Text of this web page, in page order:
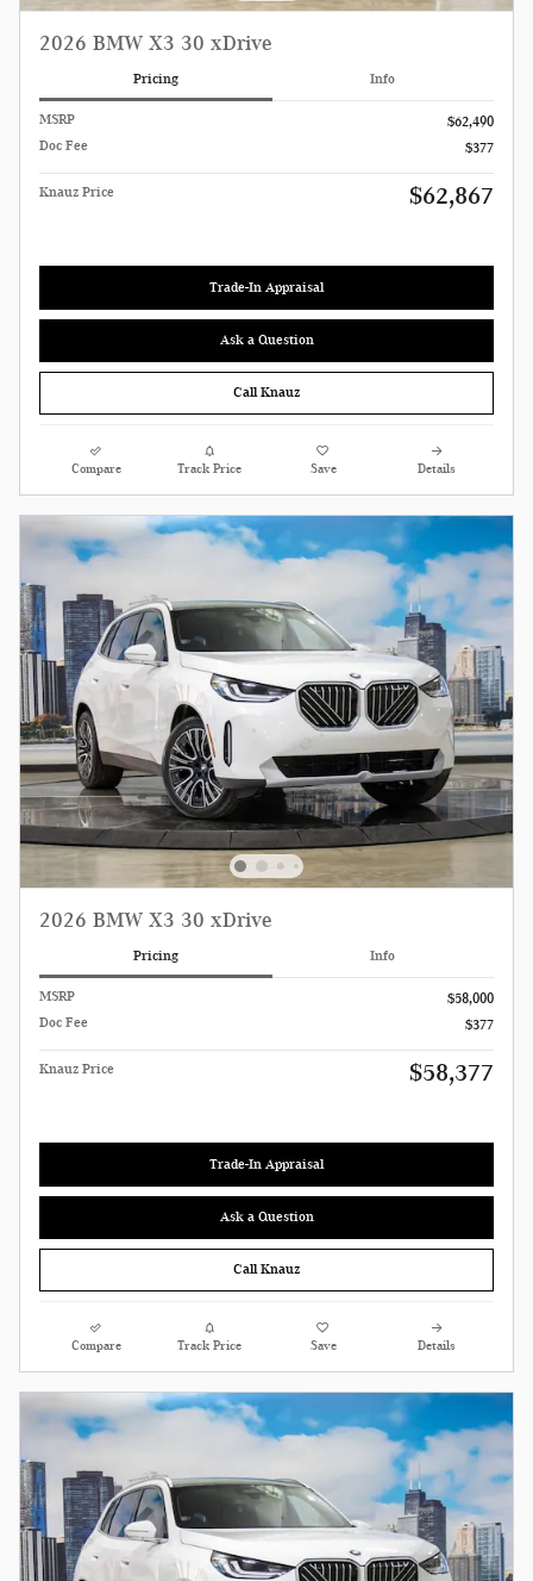
2026 BMW X3 30 xDrive
Pricing Info
MSRP
$62,490
Doc Fee
$377
Knauz Price $62,867
Trade-In Appraisal
Ask a Question
Call Knauz
Compare Track Price Save Details
2026 BMW X3 30 xDrive
Pricing Info
MSRP
$58,000
Doc Fee
$377
Knauz Price $58,377
Trade-In Appraisal
Ask a Question
Call Knauz
Compare Track Price Save Details